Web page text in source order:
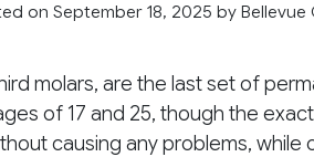
on September 18, 2025 by Bellevue
molars, are the last set of
of 17 and 25, though the
causing any problems,